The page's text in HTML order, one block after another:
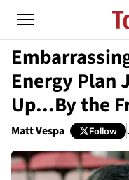
Energy Plan
Up...By the
Matt Vespa Follow